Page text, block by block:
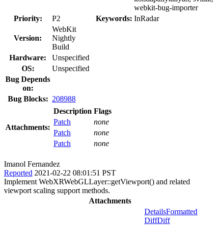
webkit-bug-importer
Priority:
P2 Keywords: InRadar
Version:
WebKit
Nightly
Build
Hardware:
Unspecified
OS:
Unspecified
Bug Depends
on:
Bug Blocks: 208988
Attachments:
Description Flags
Patch
none
Patch
none
Patch
none
Imanol Fernandez
Reported 2021-02-22 08:01:51 PST
Implement WebXRWebGLLayer::getViewport() and related
viewport scaling support methods.
Attachments
DetailsFormatted
DiffDiff